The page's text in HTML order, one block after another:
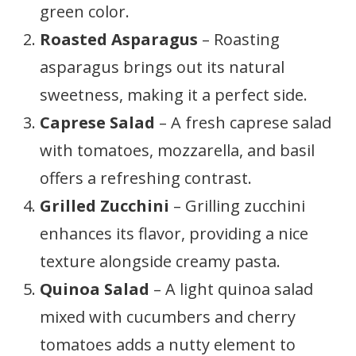
green color.
Roasted Asparagus – Roasting
asparagus brings out its natural
sweetness, making it a perfect side.
Caprese Salad – A fresh caprese salad
with tomatoes, mozzarella, and basil
offers a refreshing contrast.
Grilled Zucchini – Grilling zucchini
enhances its flavor, providing a nice
texture alongside creamy pasta.
Quinoa Salad – A light quinoa salad
mixed with cucumbers and cherry
tomatoes adds a nutty element to